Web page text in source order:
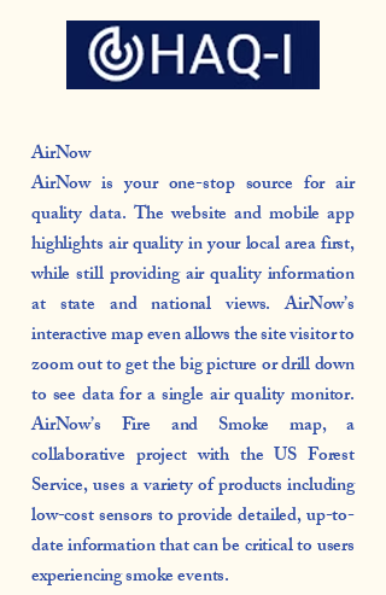
AirNow
AirNow is your one-stop source for air
quality data. The website and mobile app
highlights air quality in your local area first,
while still providing air quality information
at state and national views. AirNow’s
interactive map even allows the site visitor to
zoom out to get the big picture or drill down
to see data for a single air quality monitor.
AirNow’s Fire and Smoke map, a
collaborative project with the US Forest
Service, uses a variety of products including
low-cost sensors to provide detailed, up-to-
date information that can be critical to users
experiencing smoke events.